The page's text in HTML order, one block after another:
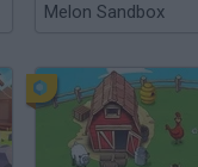
Melon Sandbox